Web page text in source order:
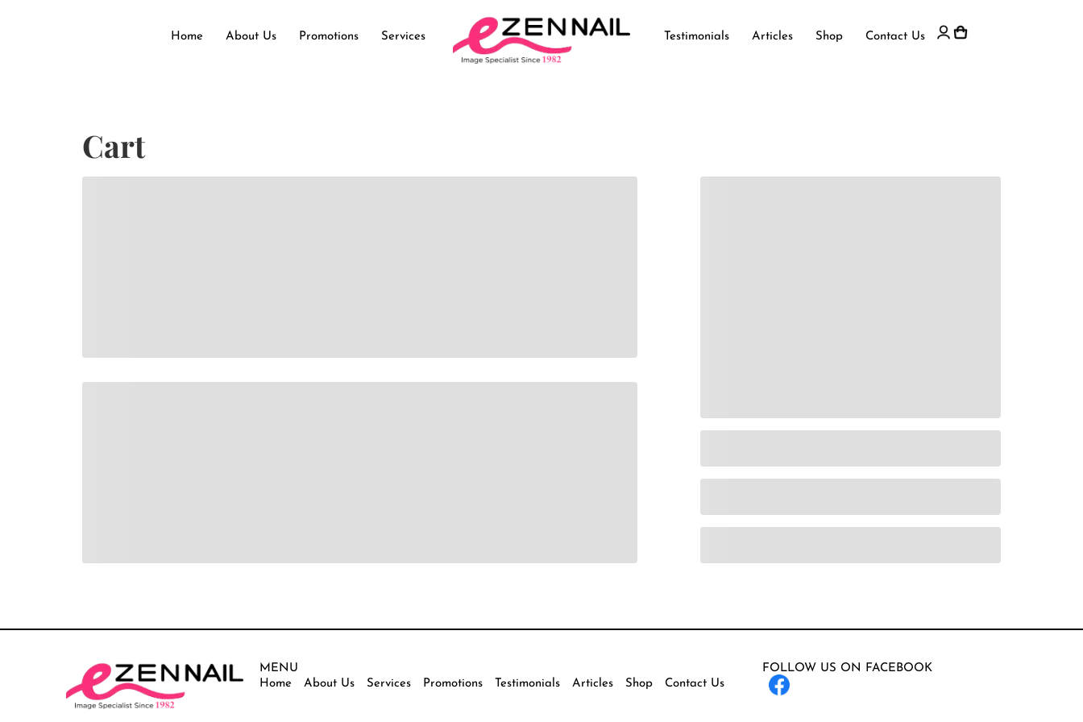
Home About Us Promotions Services Testimonials Articles Shop Contact Us
Cart
MENU
Home
About Us Services Promotions Testimonials Articles Shop Contact Us
FOLLOW US ON FACEBOOK